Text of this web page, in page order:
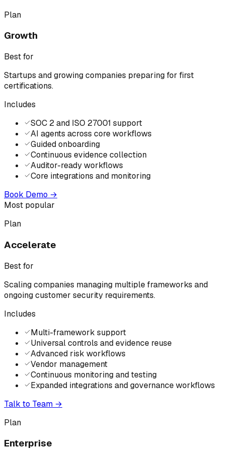
Plan
Growth
Best for
Startups and growing companies preparing for first
certifications.
Includes
SOC 2 and ISO 27001 support
AI agents across core workflows
Guided onboarding
Continuous evidence collection
Auditor-ready workflows
Core integrations and monitoring
Book Demo →
Most popular
Plan
Accelerate
Best for
Scaling companies managing multiple frameworks and
ongoing customer security requirements.
Includes
Multi-framework support
Universal controls and evidence reuse
Advanced risk workflows
Vendor management
Continuous monitoring and testing
Expanded integrations and governance workflows
Talk to Team →
Plan
Enterprise